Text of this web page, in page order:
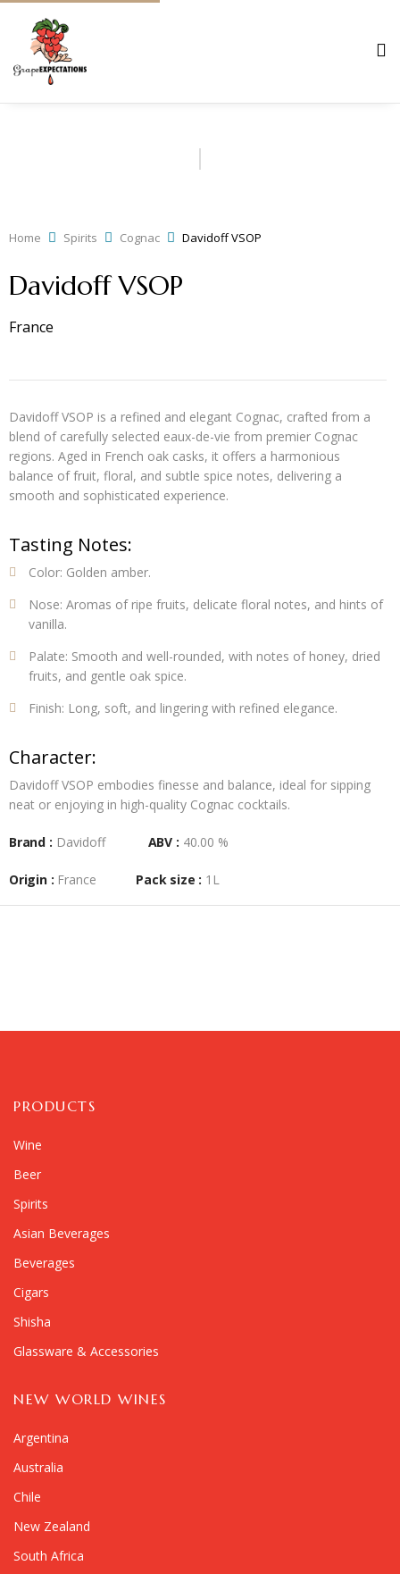
Home Spirits Cognac Davidoff VSOP
Davidoff VSOP
France
Davidoff VSOP is a refined and elegant Cognac, crafted from a
blend of carefully selected eaux-de-vie from premier Cognac
regions. Aged in French oak casks, it offers a harmonious
balance of fruit, floral, and subtle spice notes, delivering a
smooth and sophisticated experience.
Tasting Notes:
Color: Golden amber.
Nose: Aromas of ripe fruits, delicate floral notes, and hints of
vanilla.
Palate: Smooth and well-rounded, with notes of honey, dried
fruits, and gentle oak spice.
Finish: Long, soft, and lingering with refined elegance.
Character:
Davidoff VSOP embodies finesse and balance, ideal for sipping
neat or enjoying in high-quality Cognac cocktails.
Brand : Davidoff ABV : 40.00 %
Origin : France Pack size : 1L
PRODUCTS
Wine
Beer
Spirits
Asian Beverages
Beverages
Cigars
Shisha
Glassware & Accessories
NEW WORLD WINES
Argentina
Australia
Chile
New Zealand
South Africa